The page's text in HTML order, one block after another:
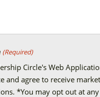
(Required)
Circle's Web
and agree to receive
*You may opt out at